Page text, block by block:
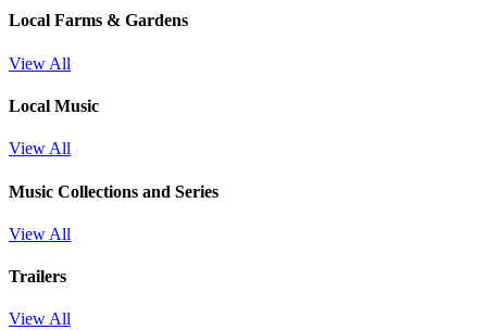
Local Farms & Gardens
View All
Local Music
View All
Music Collections and Series
View All
Trailers
View All